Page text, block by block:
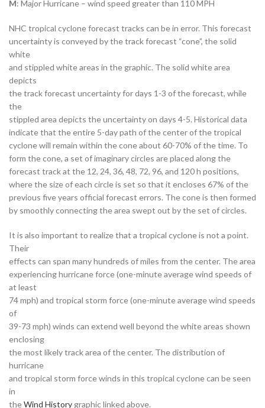
M: Major Hurricane – wind speed greater than 110 MPH
NHC tropical cyclone forecast tracks can be in error. This forecast
uncertainty is conveyed by the track forecast “cone”, the solid
white
and stippled white areas in the graphic. The solid white area
depicts
the track forecast uncertainty for days 1-3 of the forecast, while
the
stippled area depicts the uncertainty on days 4-5. Historical data
indicate that the entire 5-day path of the center of the tropical
cyclone will remain within the cone about 60-70% of the time. To
form the cone, a set of imaginary circles are placed along the
forecast track at the 12, 24, 36, 48, 72, 96, and 120 h positions,
where the size of each circle is set so that it encloses 67% of the
previous five years official forecast errors. The cone is then formed
by smoothly connecting the area swept out by the set of circles.
It is also important to realize that a tropical cyclone is not a point.
Their
effects can span many hundreds of miles from the center. The area
experiencing hurricane force (one-minute average wind speeds of
at least
74 mph) and tropical storm force (one-minute average wind speeds
of
39-73 mph) winds can extend well beyond the white areas shown
enclosing
the most likely track area of the center. The distribution of
hurricane
and tropical storm force winds in this tropical cyclone can be seen
in
theWind History graphic linked above.